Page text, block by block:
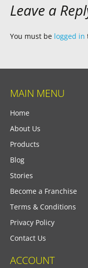
Leave a
You must be logged in
MAIN MENU
Home
About Us
Products
Blog
Stories
Become a Franchise
Terms & Conditions
Privacy Policy
Contact Us
ACCOUNT